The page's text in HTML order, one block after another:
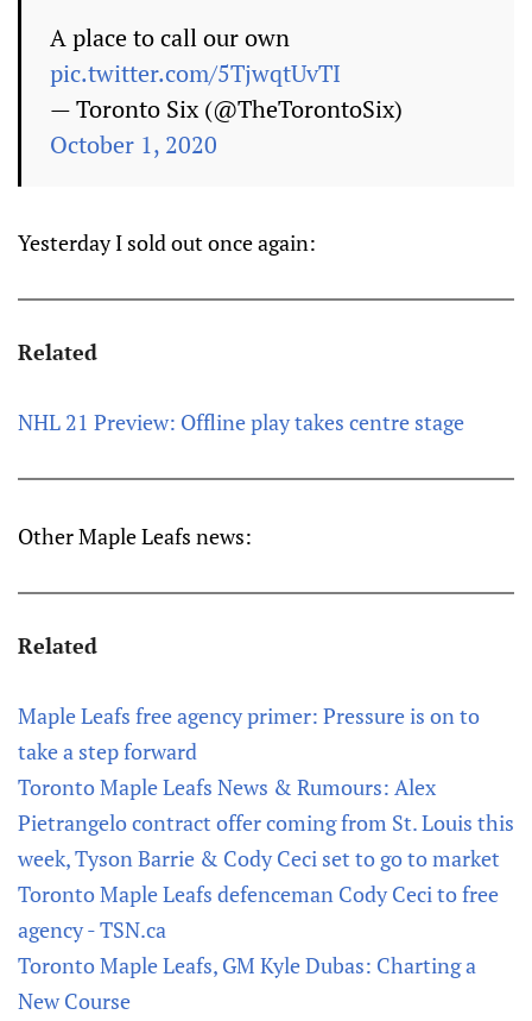
A place to call our own
pic.twitter.com/5TjwqtUvTI
— Toronto Six (@TheTorontoSix)
October 1, 2020
Yesterday I sold out once again:
Related
NHL 21 Preview: Offline play takes centre stage
Other Maple Leafs news:
Related
Maple Leafs free agency primer: Pressure is on to
take a step forward
Toronto Maple Leafs News & Rumours: Alex
Pietrangelo contract offer coming from St. Louis this
week, Tyson Barrie & Cody Ceci set to go to market
Toronto Maple Leafs defenceman Cody Ceci to free
agency - TSN.ca
Toronto Maple Leafs, GM Kyle Dubas: Charting a
New Course